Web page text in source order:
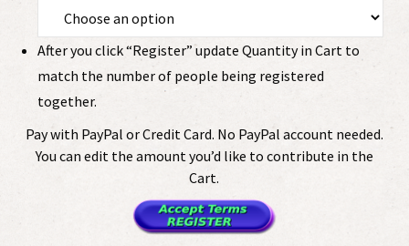
After you click “Register” update Quantity in Cart to
match the number of people being registered
together.
Pay with PayPal or Credit Card. No PayPal account needed.
You can edit the amount you’d like to contribute in the
Cart.